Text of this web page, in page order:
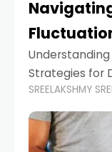
Navigating
Strategies for
ownership is
lifestyle,
SREELAKSHMY